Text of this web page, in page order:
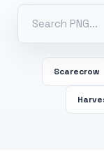
Scarecrow